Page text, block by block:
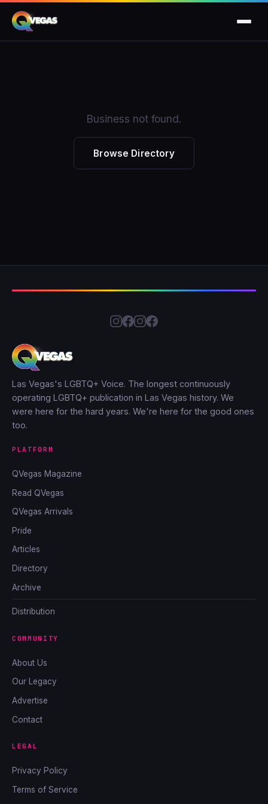
Business not found.
Browse Directory
Las Vegas's LGBTQ+ Voice. The longest continuously
operating LGBTQ+ publication in Las Vegas history. We
were here for the hard years. We're here for the good ones
too.
PLATFORM
QVegas Magazine
Read QVegas
QVegas Arrivals
Pride
Articles
Directory
Archive
Distribution
COMMUNITY
About Us
Our Legacy
Advertise
Contact
LEGAL
Privacy Policy
Terms of Service